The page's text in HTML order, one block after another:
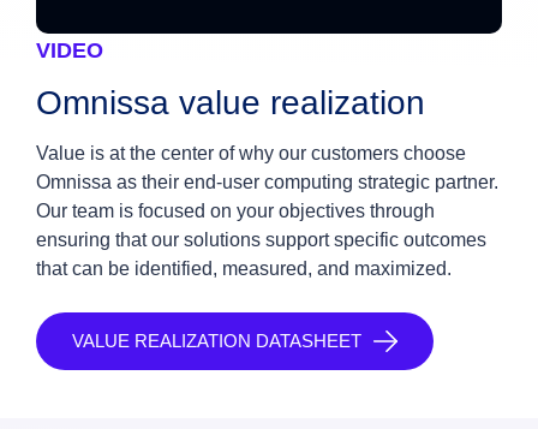
VIDEO
Omnissa value realization
Value is at the center of why our customers choose
Omnissa as their end-user computing strategic partner.
Our team is focused on your objectives through
ensuring that our solutions support specific outcomes
that can be identified, measured, and maximized.
VALUE REALIZATION DATASHEET